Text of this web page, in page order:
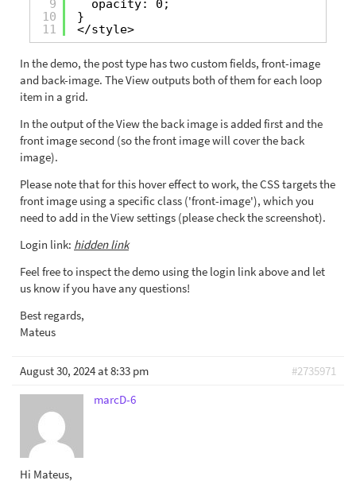
9
10
11
opacity: 0;
}
</style>
In the demo, the post type has two custom fields, front-image
and back-image. The View outputs both of them for each loop
item in a grid.
In the output of the View the back image is added first and the
front image second (so the front image will cover the back
image).
Please note that for this hover effect to work, the CSS targets the
front image using a specific class ('front-image'), which you
need to add in the View settings (please check the screenshot).
Login link: hidden link
Feel free to inspect the demo using the login link above and let
us know if you have any questions!
Best regards,
Mateus
August 30, 2024 at 8:33 pm
#2735971
marcD-6
Hi Mateus,